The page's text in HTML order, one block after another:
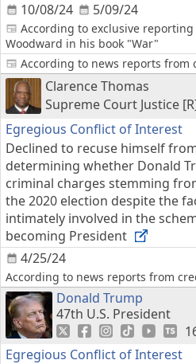
10/08/24
According to exclusive
Woodward in his book "War"
5/09/24
According to news reports from
Clarence Thomas
Supreme Court Justice
Egregious Conflict of Interest
4/25/24
Declined to recuse himself
determining whether Donald
criminal charges stemming
the 2020 election despite the
intimately involved in the
becoming President
According to news reports from
Donald Trump
47th U.S. President
Egregious Conflict of Interest